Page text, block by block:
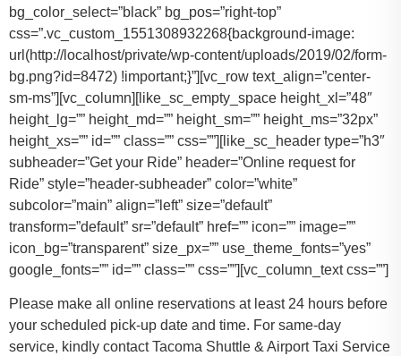
bg_color_select=”black” bg_pos=”right-top”
css=”.vc_custom_1551308932268{background-image:
url(http://localhost/private/wp-content/uploads/2019/02/form-
bg.png?id=8472) !important;}”][vc_row text_align=”center-
sm-ms”][vc_column][like_sc_empty_space height_xl=”48″
height_lg=”” height_md=”” height_sm=”” height_ms=”32px”
height_xs=”” id=”” class=”” css=””][like_sc_header type=”h3″
subheader=”Get your Ride” header=”Online request for
Ride” style=”header-subheader” color=”white”
subcolor=”main” align=”left” size=”default”
transform=”default” sr=”default” href=”” icon=”” image=””
icon_bg=”transparent” size_px=”” use_theme_fonts=”yes”
google_fonts=”” id=”” class=”” css=””][vc_column_text css=””]
Please make all online reservations at least 24 hours before
your scheduled pick-up date and time. For same-day
service, kindly contact Tacoma Shuttle & Airport Taxi Service